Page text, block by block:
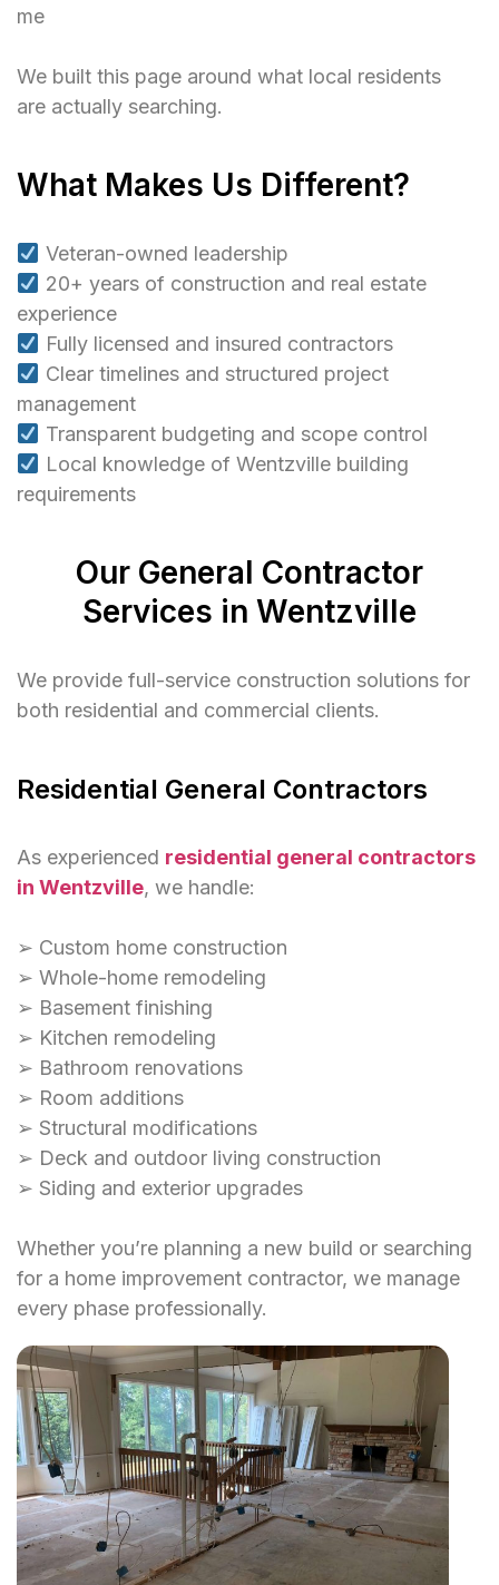
me
We built this page around what local residents
are actually searching.
What Makes Us Different?
Veteran-owned leadership
20+ years of construction and real estate
experience
Fully licensed and insured contractors
Clear timelines and structured project
management
Transparent budgeting and scope control
Local knowledge of Wentzville building
requirements
Our General Contractor
Services in Wentzville
We provide full-service construction solutions for
both residential and commercial clients.
Residential General Contractors
As experienced residential general contractors
in Wentzville, we handle:
➢ Custom home construction
➢ Whole-home remodeling
➢ Basement finishing
➢ Kitchen remodeling
➢ Bathroom renovations
➢ Room additions
➢ Structural modifications
➢ Deck and outdoor living construction
➢ Siding and exterior upgrades
Whether you’re planning a new build or searching
for a home improvement contractor, we manage
every phase professionally.